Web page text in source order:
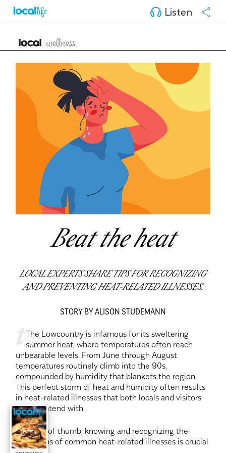
Listen
Beat the heat
LOCAL EXPERTS SHARE TIPS FOR RECOGNIZING
AND PREVENTING HEAT-RELATED ILLNESSES.
STORY BY ALISON STUDEMANN
t The Lowcountry is infamous for its sweltering
summer heat, where temperatures often reach
unbearable levels. From June through August
temperatures routinely climb into the 90s,
compounded by humidity that blankets the region.
This perfect storm of heat and humidity often results
in heat-related illnesses that both locals and visitors
must contend with.
As a rule of thumb, knowing and recognizing the
symptoms of common heat-related illnesses is crucial.